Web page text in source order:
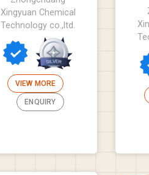
Xingyuan Chemical
Technology co.,ltd.
VIEW MORE
ENQUIRY